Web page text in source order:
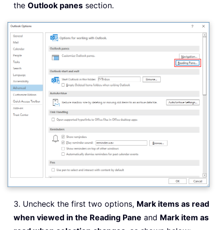
the Outlook panes section.
3. Uncheck the first two options, Mark items as read
when viewed in the Reading Pane and Mark item as